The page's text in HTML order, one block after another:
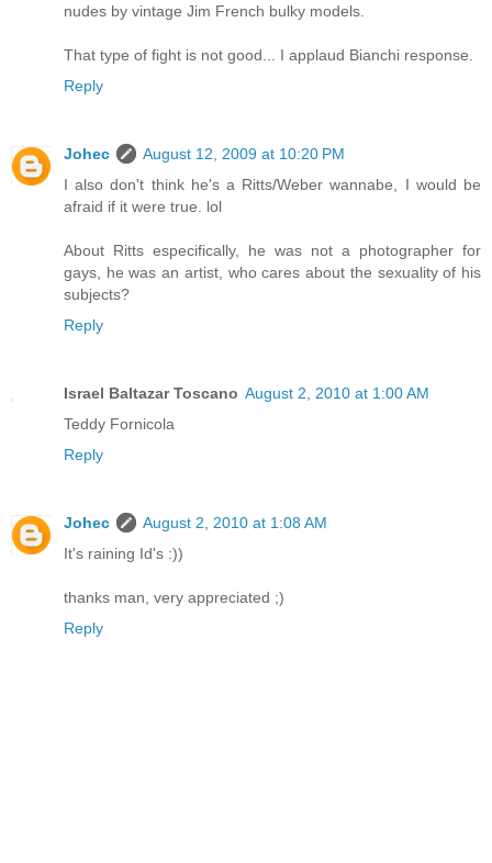
nudes by vintage Jim French bulky models.
That type of fight is not good... I applaud Bianchi response.
Reply
Johec
August 12, 2009 at 10:20 PM
I also don't think he's a Ritts/Weber wannabe, I would be
afraid if it were true. lol
About Ritts especifically, he was not a photographer for
gays, he was an artist, who cares about the sexuality of his
subjects?
Reply
Israel Baltazar Toscano August 2, 2010 at 1:00 AM
Teddy Fornicola
Reply
Johec
August 2, 2010 at 1:08 AM
It's raining Id's :))
thanks man, very appreciated ;)
Reply